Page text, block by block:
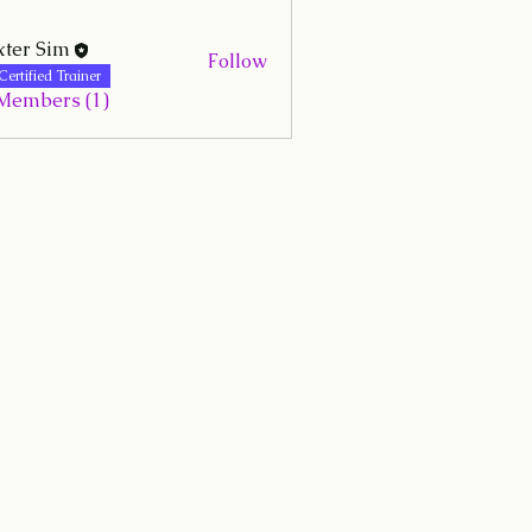
Sim
Trainer
Follow
(1)